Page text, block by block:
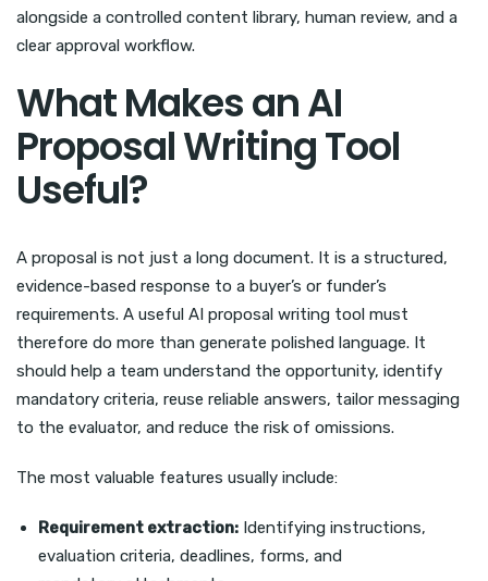
alongside a controlled content library, human review, and a
clear approval workflow.
What Makes an AI
Proposal Writing Tool
Useful?
A proposal is not just a long document. It is a structured,
evidence-based response to a buyer’s or funder’s
requirements. A useful AI proposal writing tool must
therefore do more than generate polished language. It
should help a team understand the opportunity, identify
mandatory criteria, reuse reliable answers, tailor messaging
to the evaluator, and reduce the risk of omissions.
The most valuable features usually include:
Requirement extraction: Identifying instructions,
evaluation criteria, deadlines, forms, and